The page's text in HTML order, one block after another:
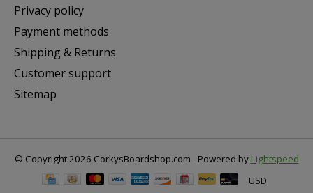
Privacy policy
Payment methods
Shipping & Returns
Customer support
Sitemap
© Copyright 2026 CorkysBoardshop.com - Powered by Lightspeed
USD